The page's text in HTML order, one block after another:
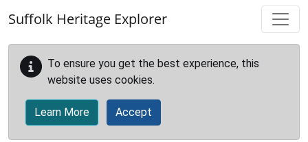
Suffolk Heritage Explorer
To ensure you get the best experience, this
website uses cookies.
Learn More Accept